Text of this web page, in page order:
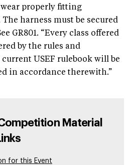
properly fitting
harness must be secured
GR801. “Every class offered
by the rules and
USEF rulebook will be
in accordance therewith.”
Material
for this Event